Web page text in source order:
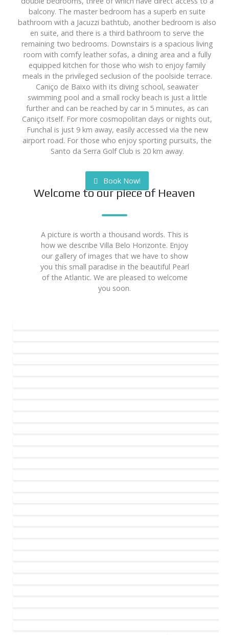
balcony. The master bedroom has a superb en suite
bathroom with a Jacuzzi bathtub, another bedroom is also
en suite, and there is a third bathroom to serve the
remaining two bedrooms. Downstairs is a spacious living
room with comfy leather sofas, a dining area and a fully
equipped kitchen for those who wish to enjoy family
meals in the privileged seclusion of the poolside terrace.
Caniço de Baixo with its diving school, seawater
swimming pool and a small rocky beach is just a little
further and can be reached by car in 5 minutes, as can
Caniço itself. For more cosmopolitan days or nights out,
Funchal is just 9 km away, easily accessed via the new
airport road. For those who enjoy sporting pursuits, the
Santo da Serra Golf Club is 20 km away.
Book Now!
Welcome to our piece of Heaven
A picture is worth a thousand words. This is
how we describe Villa Belo Horizonte. Enjoy
our gallery of images that we have to show
you this small paradise in the beautiful Pearl
of the Atlantic. We are pleased to welcome
you soon.